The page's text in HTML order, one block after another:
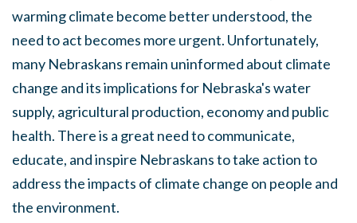
warming climate become better understood, the
need to act becomes more urgent. Unfortunately,
many Nebraskans remain uninformed about climate
change and its implications for Nebraska's water
supply, agricultural production, economy and public
health. There is a great need to communicate,
educate, and inspire Nebraskans to take action to
address the impacts of climate change on people and
the environment.